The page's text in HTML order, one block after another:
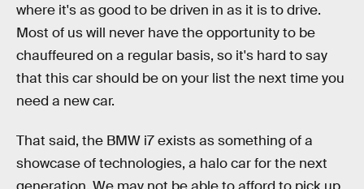
where it's as good to be driven in as it is to drive.
Most of us will never have the opportunity to be
chauffeured on a regular basis, so it's hard to say
that this car should be on your list the next time you
need a new car.
That said, the BMW i7 exists as something of a
showcase of technologies, a halo car for the next